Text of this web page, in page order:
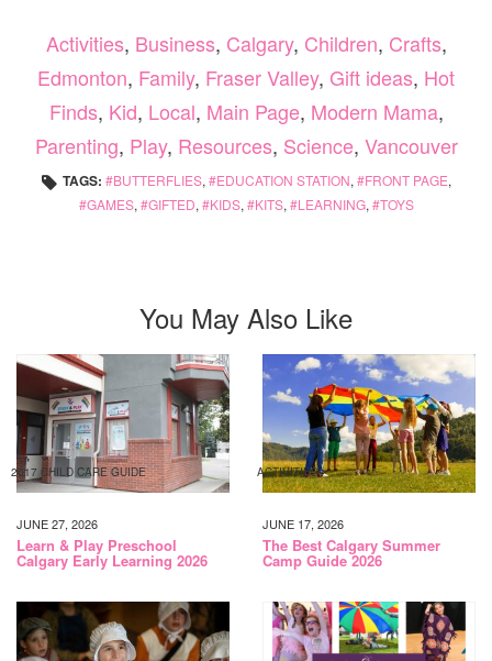
Activities, Business, Calgary, Children, Crafts,
Edmonton, Family, Fraser Valley, Gift ideas, Hot
Finds, Kid, Local, Main Page, Modern Mama,
Parenting, Play, Resources, Science, Vancouver
TAGS: BUTTERFLIES, EDUCATION STATION, FRONT PAGE,
GAMES, GIFTED, KIDS, KITS, LEARNING, TOYS
You May Also Like
2017 CHILD CARE GUIDE
JUNE 27, 2026
Learn & Play Preschool
Calgary Early Learning 2026
ACTIVITIES
JUNE 17, 2026
The Best Calgary Summer
Camp Guide 2026